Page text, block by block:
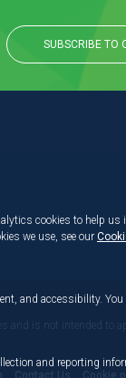
SUBSCRIBE TO
and is not intended to
Contact Us Cookie
cookies to help
we use, see our
and accessibility.
and reporting